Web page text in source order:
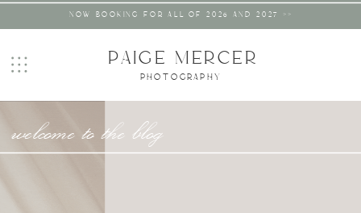
NOW BOOKING FOR ALL OF 2026 AND 2027 >>
PAIGE MERCER
PHOTOGRAPHY
welcome to the blog